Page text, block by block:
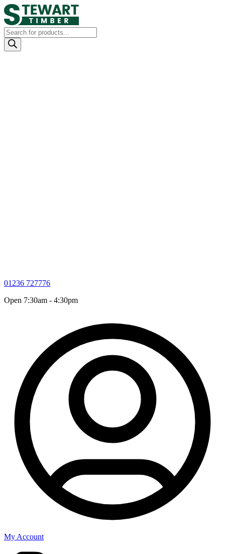
Products
search
01236 727776
Open 7:30am - 4:30pm
My Account